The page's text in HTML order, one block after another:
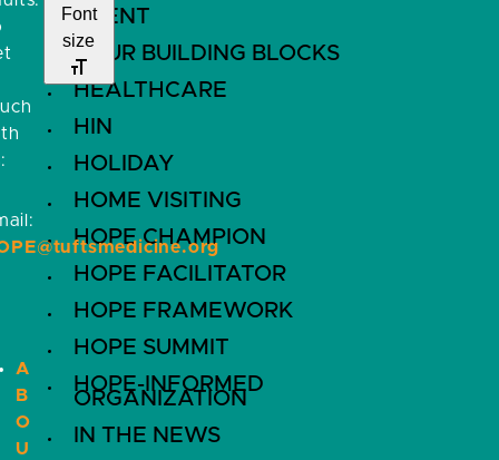
EVENT
FOUR BUILDING BLOCKS
HEALTHCARE
HIN
HOLIDAY
HOME VISITING
HOPE CHAMPION
HOPE FACILITATOR
HOPE FRAMEWORK
HOPE SUMMIT
HOPE-INFORMED
ORGANIZATION
IN THE NEWS
Font
size
A
B
O
U